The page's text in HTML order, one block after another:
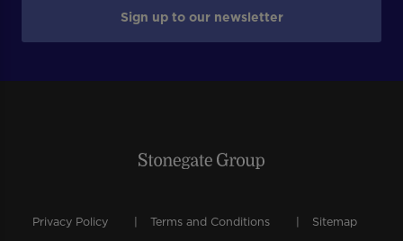
Sign up to our newsletter
Privacy Policy Terms and Conditions Sitemap